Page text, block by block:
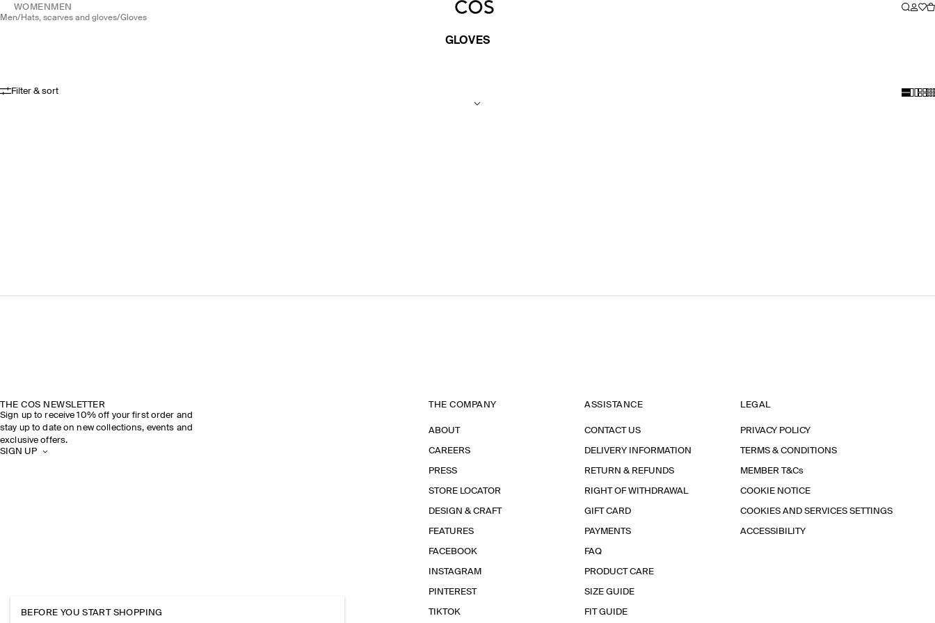
WOMEN MEN
men/ hats, scarves and gloves/ gloves
GLOVES
Filter & sort
THE COS NEWSLETTER
Sign up to receive 10% off your first order and
stay up to date on new collections, events and
exclusive offers.
SIGN UP
THE COMPANY
ABOUT
CAREERS
PRESS
STORE LOCATOR
DESIGN & CRAFT
FEATURES
FACEBOOK
INSTAGRAM
PINTEREST
TIKTOK
ASSISTANCE
CONTACT US
DELIVERY INFORMATION
RETURN & REFUNDS
RIGHT OF WITHDRAWAL
GIFT CARD
PAYMENTS
FAQ
PRODUCT CARE
SIZE GUIDE
FIT GUIDE
LEGAL
PRIVACY POLICY
TERMS & CONDITIONS
MEMBER T&Cs
COOKIE NOTICE
COOKIES AND SERVICES SETTINGS
ACCESSIBILITY
BEFORE YOU START SHOPPING